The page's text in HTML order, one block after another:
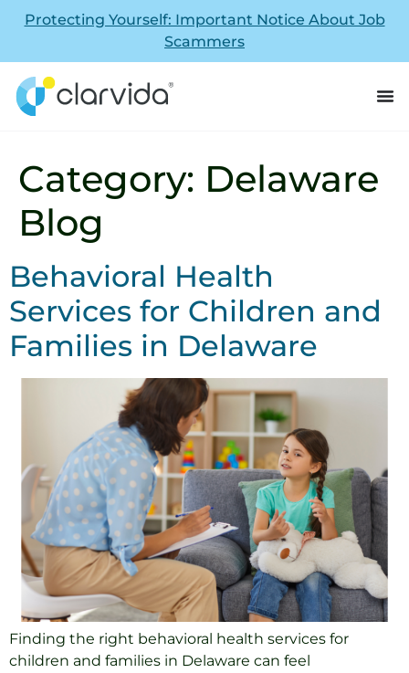
Protecting Yourself: Important Notice About Job
Scammers
Category: Delaware
Blog
Behavioral Health
Services for Children and
Families in Delaware
Finding the right behavioral health services for
children and families in Delaware can feel